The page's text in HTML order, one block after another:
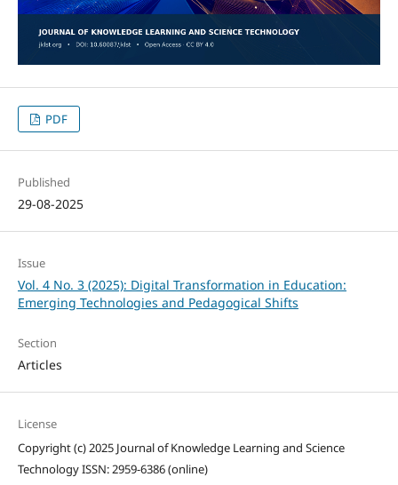
PDF
Published
29-08-2025
Issue
Vol. 4 No. 3 (2025): Digital Transformation in Education:
Emerging Technologies and Pedagogical Shifts
Section
Articles
License
Copyright (c) 2025 Journal of Knowledge Learning and Science
Technology ISSN: 2959-6386 (online)